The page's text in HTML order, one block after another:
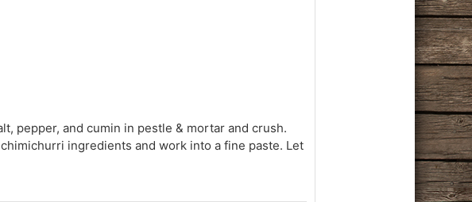
pepper, and cumin in pestle & mortar and crush.
ingredients and work into a fine paste. Let